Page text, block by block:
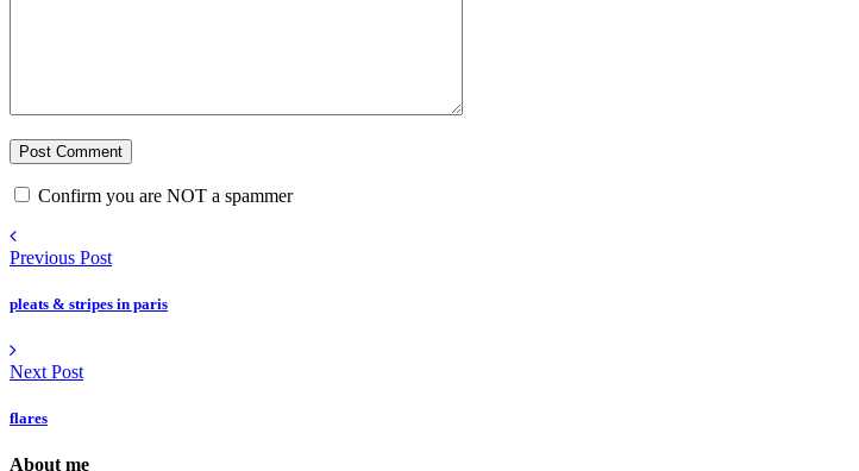
Confirm you are NOT a spammer
Previous Post
pleats & stripes in paris
Next Post
flares
About me